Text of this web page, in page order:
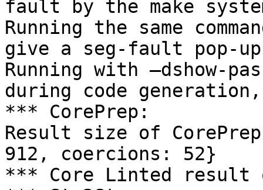
fault by the make
Running the same
give a seg-fault pop-
Running with –dshow-
during code generation,
*** CorePrep:
Result size of
912, coercions: 52}
*** Core Linted result